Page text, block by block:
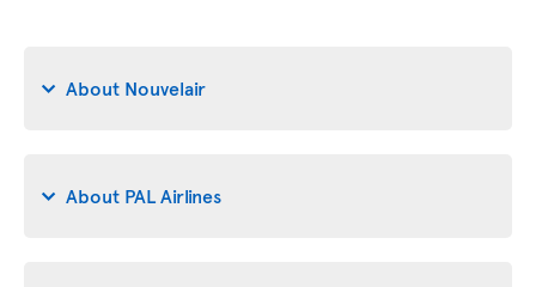
About Nouvelair
About PAL Airlines